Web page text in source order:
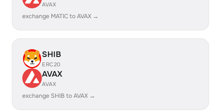
AVAX
exchange MATIC to AVAX →
SHIB
ERC20
AVAX
AVAX
exchange SHIB to AVAX →